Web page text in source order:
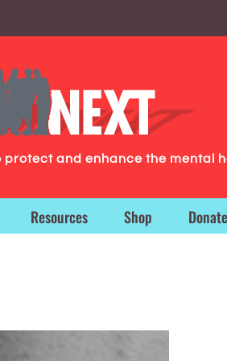
and enhance the mental
Resources Shop Donate